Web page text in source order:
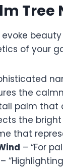
Tree
of your
the
tall palm
the
that
– “For
–